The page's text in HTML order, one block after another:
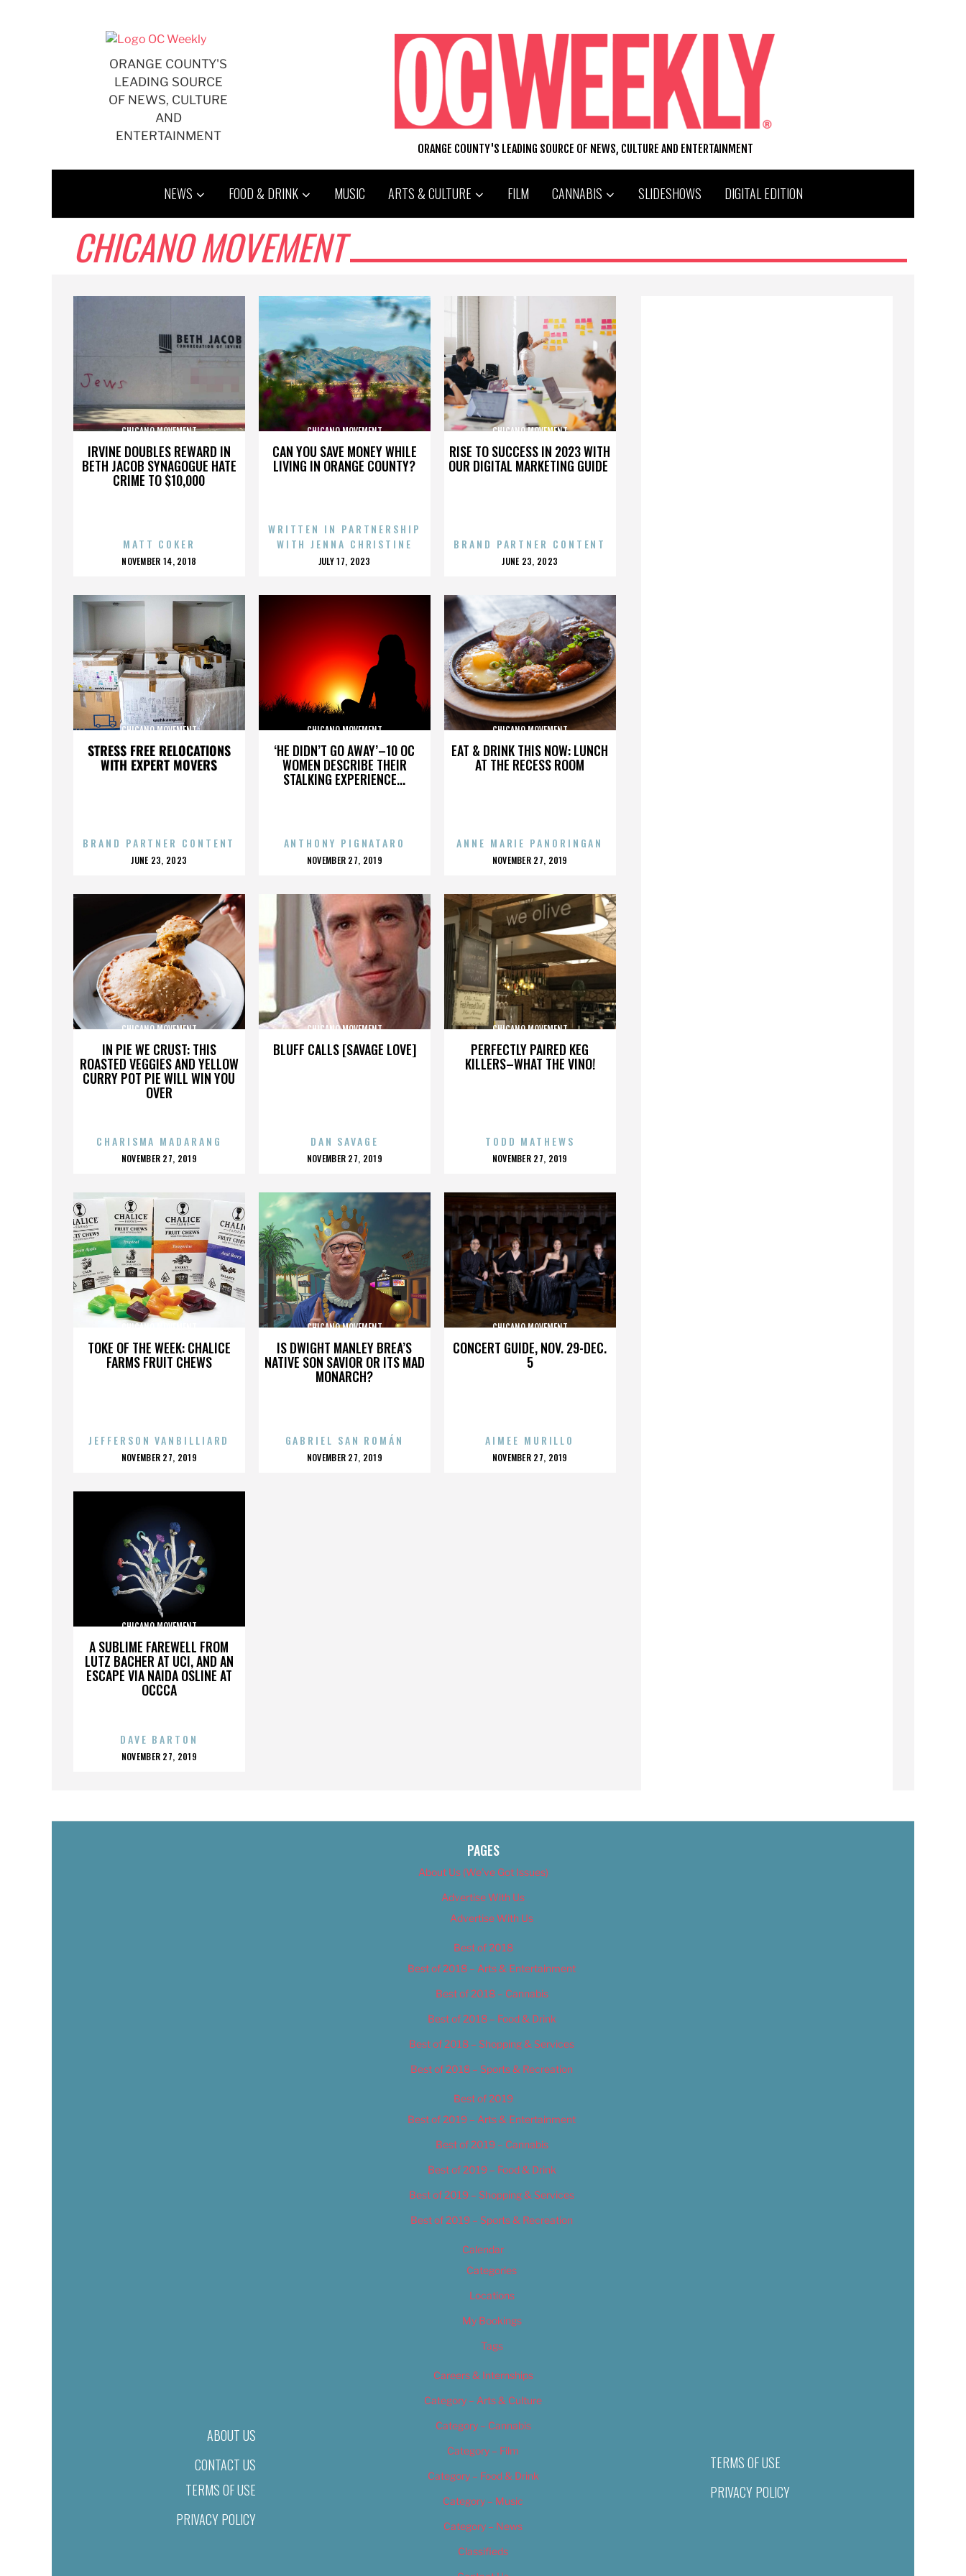
ORANGE COUNTY'S
LEADING SOURCE
OF NEWS, CULTURE
AND
ENTERTAINMENT
ORANGE COUNTY'S LEADING SOURCE OF NEWS, CULTURE AND ENTERTAINMENT
NEWS FOOD & DRINK MUSIC ARTS & CULTURE FILM CANNABIS SLIDESHOWS DIGITAL EDITION
CHICANO MOVEMENT
IRVINE DOUBLES REWARD IN
BETH JACOB SYNAGOGUE HATE
CRIME TO $10,000
CHICANO MOVEMENT
MATT COKER
POSTED
NOVEMBER 14, 2018
CAN YOU SAVE MONEY WHILE
LIVING IN ORANGE COUNTY?
CHICANO MOVEMENT
WRITTEN IN PARTNERSHIP
WITH JENNA CHRISTINE
POSTED
JULY 17, 2023
RISE TO SUCCESS IN 2023 WITH
OUR DIGITAL MARKETING GUIDE
CHICANO MOVEMENT
BRAND PARTNER CONTENT
POSTED
JUNE 23, 2023
STRESS FREE RELOCATIONS
WITH EXPERT MOVERS
CHICANO MOVEMENT
BRAND PARTNER CONTENT
POSTED
JUNE 23, 2023
‘HE DIDN’T GO AWAY’–10 OC
WOMEN DESCRIBE THEIR
STALKING EXPERIENCE...
CHICANO MOVEMENT
ANTHONY PIGNATARO
POSTED
NOVEMBER 27, 2019
EAT & DRINK THIS NOW: LUNCH
AT THE RECESS ROOM
CHICANO MOVEMENT
ANNE MARIE PANORINGAN
POSTED
NOVEMBER 27, 2019
IN PIE WE CRUST: THIS
ROASTED VEGGIES AND YELLOW
CURRY POT PIE WILL WIN YOU
OVER
CHICANO MOVEMENT
CHARISMA MADARANG
POSTED
NOVEMBER 27, 2019
BLUFF CALLS [SAVAGE LOVE]
CHICANO MOVEMENT
DAN SAVAGE
POSTED
NOVEMBER 27, 2019
PERFECTLY PAIRED KEG
KILLERS–WHAT THE VINO!
CHICANO MOVEMENT
TODD MATHEWS
POSTED
NOVEMBER 27, 2019
TOKE OF THE WEEK: CHALICE
FARMS FRUIT CHEWS
CHICANO MOVEMENT
JEFFERSON VANBILLIARD
POSTED
NOVEMBER 27, 2019
IS DWIGHT MANLEY BREA’S
NATIVE SON SAVIOR OR ITS MAD
MONARCH?
CHICANO MOVEMENT
GABRIEL SAN ROMÁN
POSTED
NOVEMBER 27, 2019
CONCERT GUIDE, NOV. 29-DEC.
5
CHICANO MOVEMENT
AIMEE MURILLO
POSTED
NOVEMBER 27, 2019
A SUBLIME FAREWELL FROM
LUTZ BACHER AT UCI, AND AN
ESCAPE VIA NAIDA OSLINE AT
OCCCA
CHICANO MOVEMENT
DAVE BARTON
POSTED
NOVEMBER 27, 2019
ABOUT US
CONTACT US
TERMS OF USE
PRIVACY POLICY
PAGES
About Us (We’ve Got Issues)
Advertise With Us
Advertise With Us
Best of 2018
Best of 2018 – Arts & Entertainment
Best of 2018 – Cannabis
Best of 2018 – Food & Drink
Best of 2018 – Shopping & Services
Best of 2018 – Sports & Recreation
Best of 2019
Best of 2019 – Arts & Entertainment
Best of 2019 – Cannabis
Best of 2019 – Food & Drink
Best of 2019 – Shopping & Services
Best of 2019 – Sports & Recreation
Calendar
Categories
Locations
My Bookings
Tags
Careers & Internships
Category – Arts & Culture
Category – Cannabis
Category – Film
Category – Food & Drink
Category – Music
Category – News
Classifieds
TERMS OF USE
PRIVACY POLICY